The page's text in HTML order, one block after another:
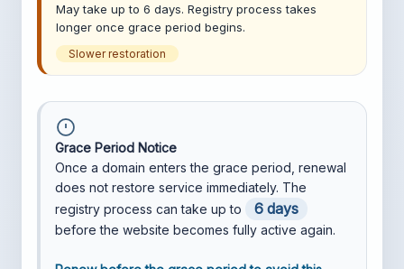
May take up to 6 days. Registry process takes
longer once grace period begins.
Slower restoration
Grace Period Notice
Once a domain enters the grace period, renewal
does not restore service immediately. The
registry process can take up to
6 days
before the website becomes fully active again.